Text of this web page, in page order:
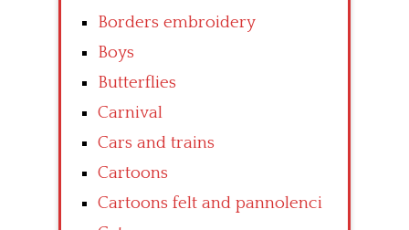
Borders embroidery
Boys
Butterflies
Carnival
Cars and trains
Cartoons
Cartoons felt and pannolenci